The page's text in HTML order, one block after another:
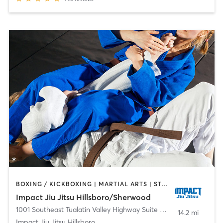
BOXING / KICKBOXING | MARTIAL ARTS | STRENGTH TRAINING
Impact Jiu Jitsu Hillsboro/Sherwood
1001 Southeast Tualatin Valley Highway Suite A-29 ,Hillsboro
14.2 mi